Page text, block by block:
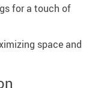
for a touch of
space and